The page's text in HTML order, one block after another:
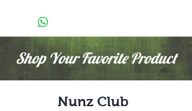
Shop Your Favorite Product
Nunz Club